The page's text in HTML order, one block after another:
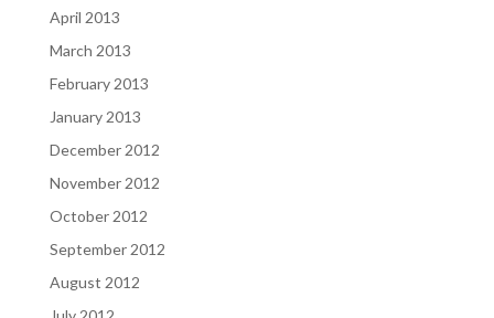
April 2013
March 2013
February 2013
January 2013
December 2012
November 2012
October 2012
September 2012
August 2012